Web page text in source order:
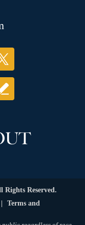
Reserved.
Terms and